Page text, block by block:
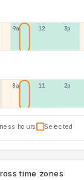
9a 12p 3p
8a 11a 2p
hours Selected
time zones